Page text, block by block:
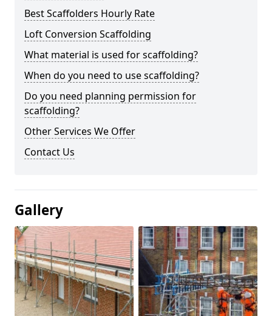
Best Scaffolders Hourly Rate
Loft Conversion Scaffolding
What material is used for scaffolding?
When do you need to use scaffolding?
Do you need planning permission for
scaffolding?
Other Services We Offer
Contact Us
Gallery